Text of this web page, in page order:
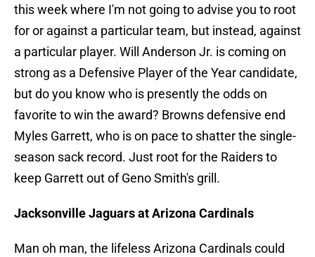
this week where I'm not going to advise you to root
for or against a particular team, but instead, against
a particular player. Will Anderson Jr. is coming on
strong as a Defensive Player of the Year candidate,
but do you know who is presently the odds on
favorite to win the award? Browns defensive end
Myles Garrett, who is on pace to shatter the single-
season sack record. Just root for the Raiders to
keep Garrett out of Geno Smith's grill.
Jacksonville Jaguars at Arizona Cardinals
Man oh man, the lifeless Arizona Cardinals could